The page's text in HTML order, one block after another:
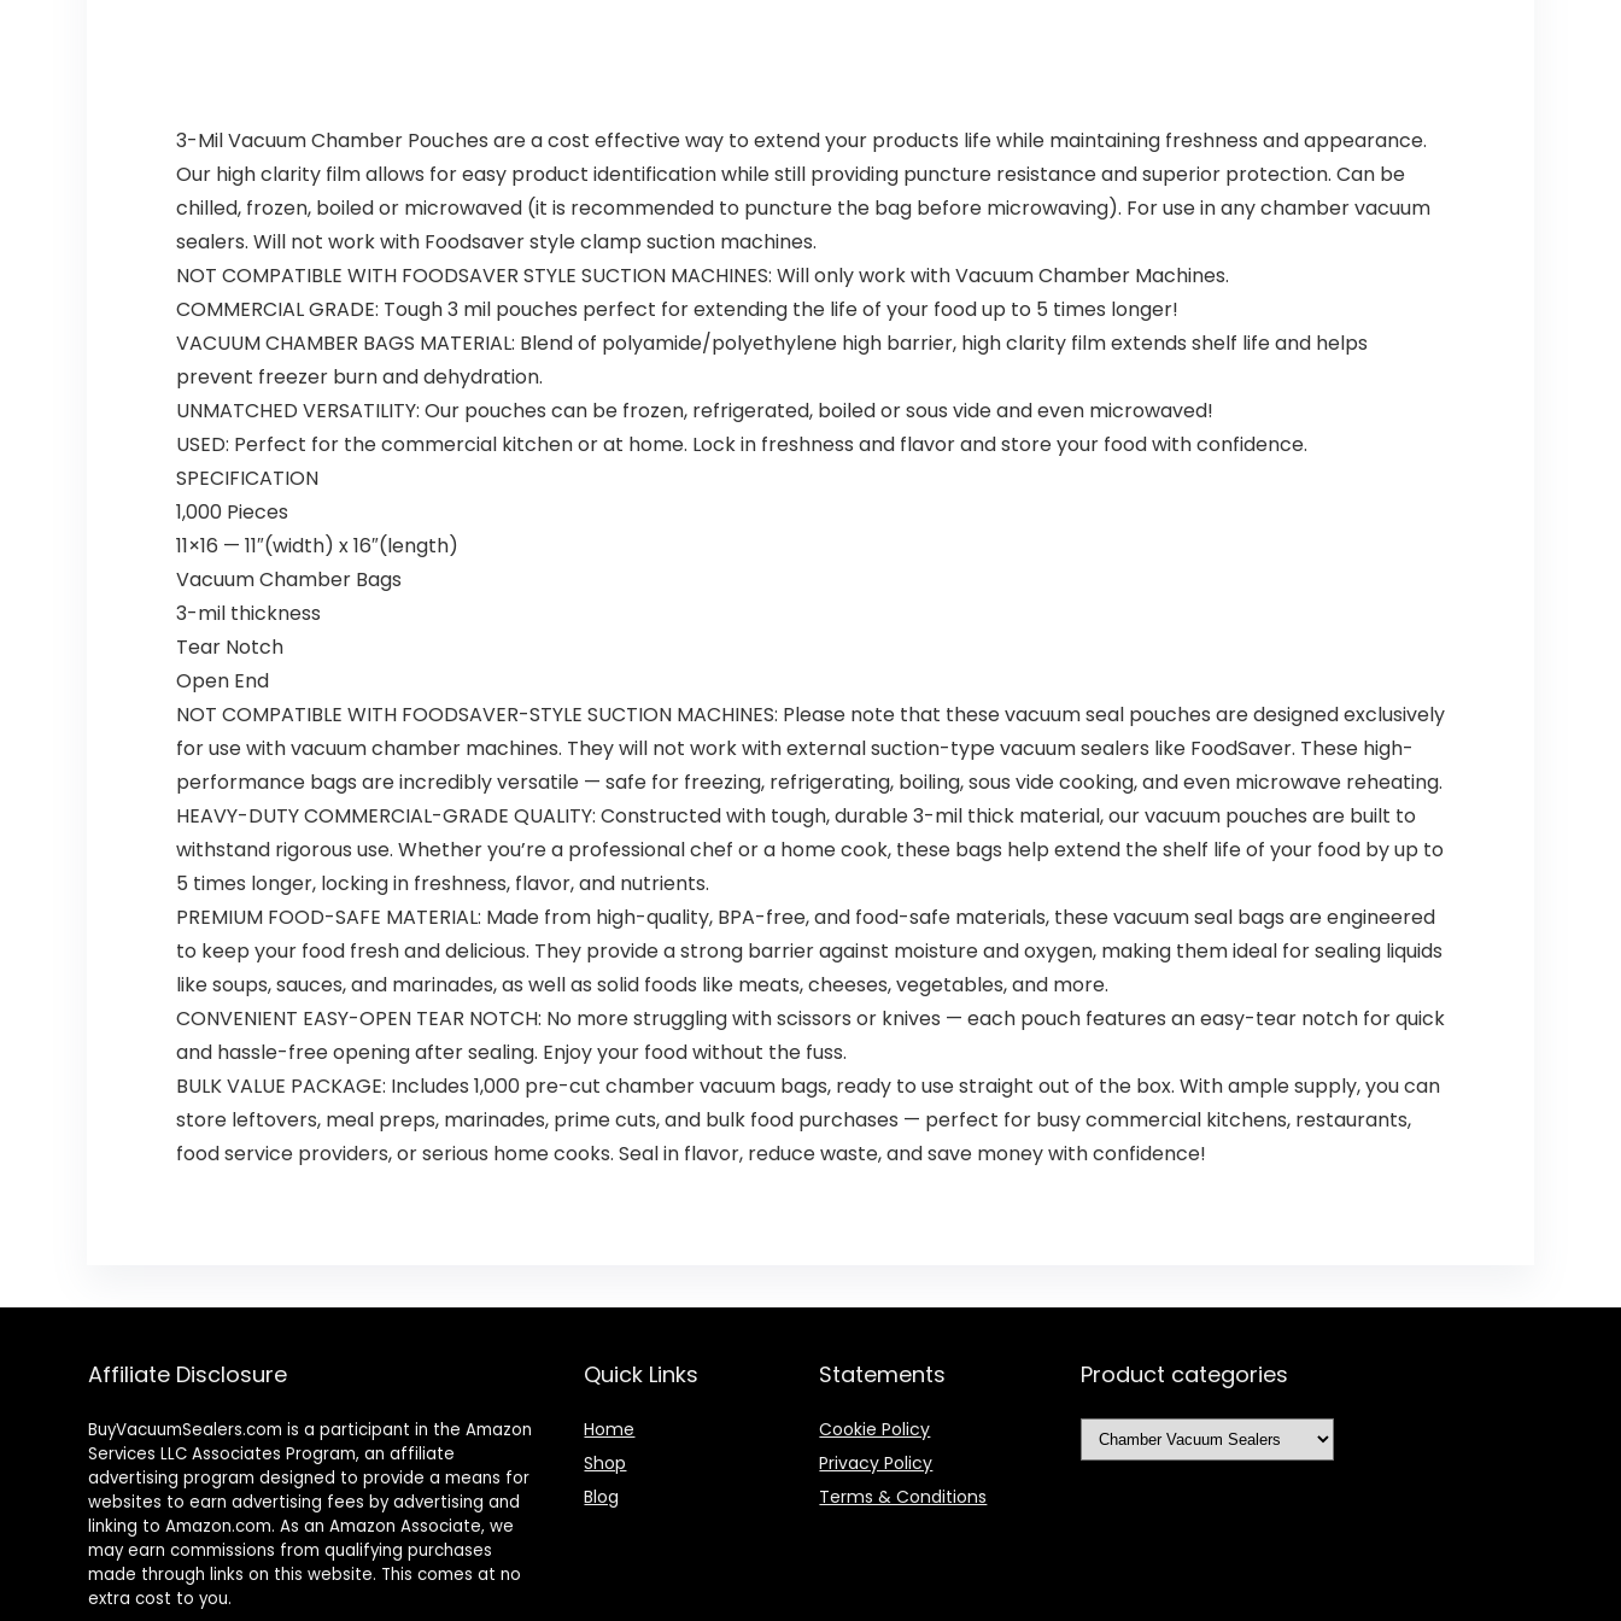
3-Mil Vacuum Chamber Pouches are a cost effective way to extend your products life while maintaining freshness and appearance.
Our high clarity film allows for easy product identification while still providing puncture resistance and superior protection. Can be
chilled, frozen, boiled or microwaved (it is recommended to puncture the bag before microwaving). For use in any chamber vacuum
sealers. Will not work with Foodsaver style clamp suction machines.
NOT COMPATIBLE WITH FOODSAVER STYLE SUCTION MACHINES: Will only work with Vacuum Chamber Machines.
COMMERCIAL GRADE: Tough 3 mil pouches perfect for extending the life of your food up to 5 times longer!
VACUUM CHAMBER BAGS MATERIAL: Blend of polyamide/polyethylene high barrier, high clarity film extends shelf life and helps
prevent freezer burn and dehydration.
UNMATCHED VERSATILITY: Our pouches can be frozen, refrigerated, boiled or sous vide and even microwaved!
USED: Perfect for the commercial kitchen or at home. Lock in freshness and flavor and store your food with confidence.
SPECIFICATION
1,000 Pieces
11×16 — 11″(width) x 16″(length)
Vacuum Chamber Bags
3-mil thickness
Tear Notch
Open End
NOT COMPATIBLE WITH FOODSAVER-STYLE SUCTION MACHINES: Please note that these vacuum seal pouches are designed exclusively
for use with vacuum chamber machines. They will not work with external suction-type vacuum sealers like FoodSaver. These high-
performance bags are incredibly versatile — safe for freezing, refrigerating, boiling, sous vide cooking, and even microwave reheating.
HEAVY-DUTY COMMERCIAL-GRADE QUALITY: Constructed with tough, durable 3-mil thick material, our vacuum pouches are built to
withstand rigorous use. Whether you’re a professional chef or a home cook, these bags help extend the shelf life of your food by up to
5 times longer, locking in freshness, flavor, and nutrients.
PREMIUM FOOD-SAFE MATERIAL: Made from high-quality, BPA-free, and food-safe materials, these vacuum seal bags are engineered
to keep your food fresh and delicious. They provide a strong barrier against moisture and oxygen, making them ideal for sealing liquids
like soups, sauces, and marinades, as well as solid foods like meats, cheeses, vegetables, and more.
CONVENIENT EASY-OPEN TEAR NOTCH: No more struggling with scissors or knives — each pouch features an easy-tear notch for quick
and hassle-free opening after sealing. Enjoy your food without the fuss.
BULK VALUE PACKAGE: Includes 1,000 pre-cut chamber vacuum bags, ready to use straight out of the box. With ample supply, you can
store leftovers, meal preps, marinades, prime cuts, and bulk food purchases — perfect for busy commercial kitchens, restaurants,
food service providers, or serious home cooks. Seal in flavor, reduce waste, and save money with confidence!
Affiliate Disclosure
BuyVacuumSealers.com is a participant in the Amazon
Services LLC Associates Program, an affiliate
advertising program designed to provide a means for
websites to earn advertising fees by advertising and
linking to Amazon.com. As an Amazon Associate, we
may earn commissions from qualifying purchases
made through links on this website. This comes at no
extra cost to you.
Quick Links
Home
Shop
Blog
Statements
Cookie Policy
Privacy Policy
Terms & Conditions
Product categories